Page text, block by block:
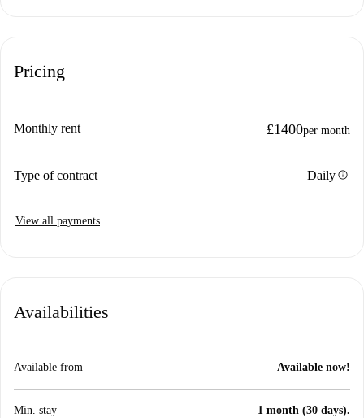
Pricing
Monthly rent £1400per month
Type of contract Dailyinfo
View all payments
Availabilities
Available from Available now!
Min. stay 1 month (30 days).